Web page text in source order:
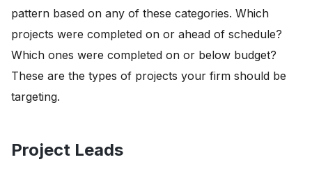
pattern based on any of these categories. Which
projects were completed on or ahead of schedule?
Which ones were completed on or below budget?
These are the types of projects your firm should be
targeting.
Project Leads